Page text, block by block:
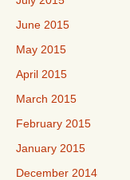
June 2015
May 2015
April 2015
March 2015
February 2015
January 2015
December 2014